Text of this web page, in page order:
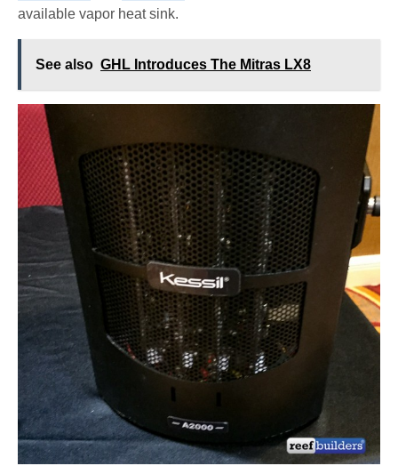
available vapor heat sink.
See also GHL Introduces The Mitras LX8